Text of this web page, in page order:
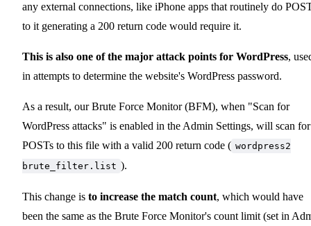
any external connections, like iPhone apps that routinely do
to it generating a 200 return code would require it.
This is also one of the major attack points for WordPress,
in attempts to determine the website's WordPress password.
As a result, our Brute Force Monitor (BFM), when "Scan for
WordPress attacks" is enabled in the Admin Settings, will scan for
POSTs to this file with a valid 200 return code ( wordpress2
brute_filter.list ).
This change is to increase the match count, which would have
been the same as the Brute Force Monitor's count limit (set in